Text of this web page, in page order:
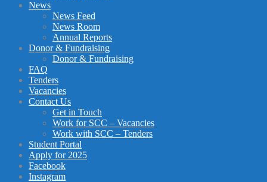
News
News Feed
News Room
Annual Reports
Donor & Fundraising
Donor & Fundraising
FAQ
Tenders
Vacancies
Contact Us
Get in Touch
Work for SCC – Vacancies
Work with SCC – Tenders
Student Portal
Apply for 2025
Facebook
Instagram